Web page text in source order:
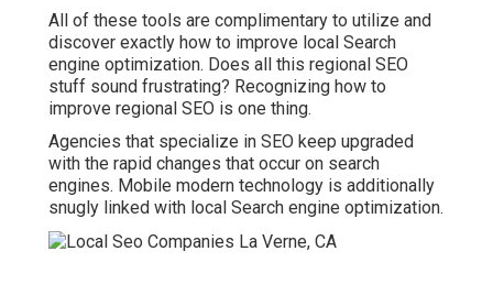
All of these tools are complimentary to utilize and
discover exactly how to improve local Search
engine optimization. Does all this regional SEO
stuff sound frustrating? Recognizing how to
improve regional SEO is one thing.
Agencies that specialize in SEO keep upgraded
with the rapid changes that occur on search
engines. Mobile modern technology is additionally
snugly linked with local Search engine optimization.